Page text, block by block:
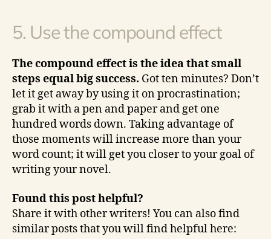
5. Use the compound effect
The compound effect is the idea that small
steps equal big success. Got ten minutes? Don’t
let it get away by using it on procrastination;
grab it with a pen and paper and get one
hundred words down. Taking advantage of
those moments will increase more than your
word count; it will get you closer to your goal of
writing your novel.
Found this post helpful?
Share it with other writers! You can also find
similar posts that you will find helpful here: